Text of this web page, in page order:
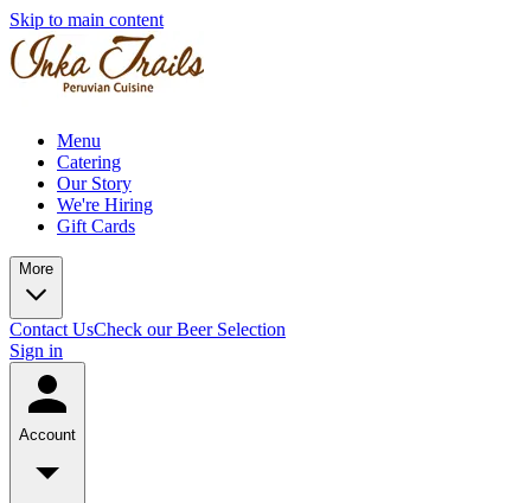
Skip to main content
Menu
Catering
Our Story
We're Hiring
Gift Cards
More
Contact UsCheck our Beer Selection
Sign in
Account